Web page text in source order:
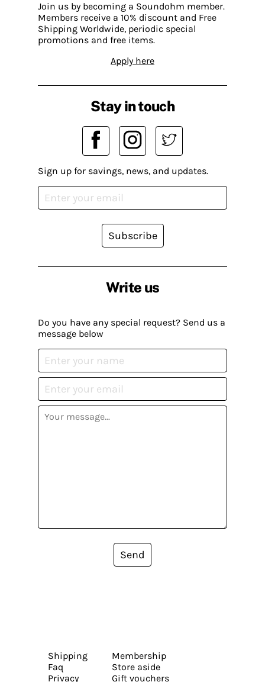
Join us by becoming a Soundohm member.
Members receive a 10% discount and Free
Shipping Worldwide, periodic special
promotions and free items.
Apply here
Write us
Do you have any special request? Send us a
message below
Send
Stay in touch
Sign up for savings, news, and updates.
Subscribe
Shipping
Faq
Privacy
Membership
Store aside
Gift vouchers